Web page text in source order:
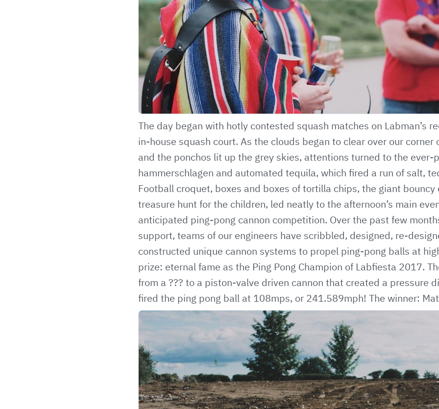
The day began with hotly contested squash matches on Labman’s
in-house squash court. As the clouds began to clear over our corner
and the ponchos lit up the grey skies, attentions turned to the ever-
hammerschlagen and automated tequila, which fired a run of salt,
Football croquet, boxes and boxes of tortilla chips, the giant bouncy
treasure hunt for the children, led neatly to the afternoon’s main
anticipated ping-pong cannon competition. Over the past few
support, teams of our engineers have scribbled, designed, re-
constructed unique cannon systems to propel ping-pong balls at
prize: eternal fame as the Ping Pong Champion of Labfiesta 2017.
from a ??? to a piston-valve driven cannon that created a pressure
fired the ping pong ball at 108mps, or 241.589mph! The winner: